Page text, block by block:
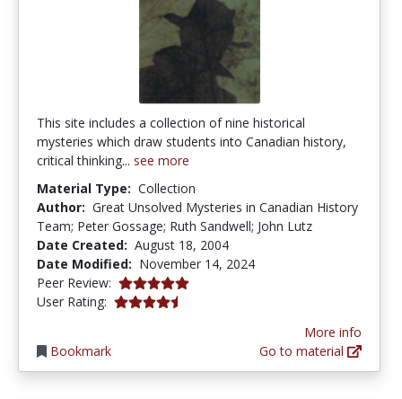
This site includes a collection of nine historical
mysteries which draw students into Canadian history,
critical thinking... see more
Material Type: Collection
Author: Great Unsolved Mysteries in Canadian History
Team; Peter Gossage; Ruth Sandwell; John Lutz
Date Created: August 18, 2004
Date Modified: November 14, 2024
Peer Review: 5.0 stars
User Rating: 4.5 stars
Bookmark
More info
Go to material